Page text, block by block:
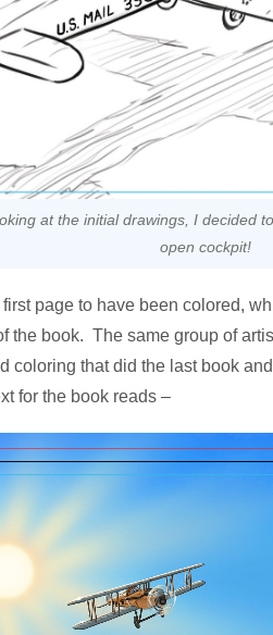
at the initial drawings, I decided
open cockpit!
first page to have been colored,
the book. The same group of
coloring that did the last book
for the book reads –